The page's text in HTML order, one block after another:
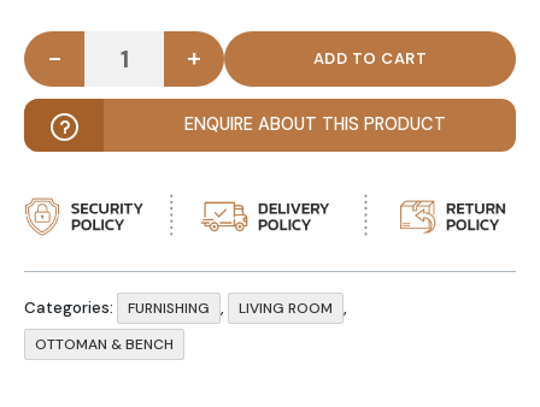
PATIO - Wooden Frame Ottoman Bench quantity
- +
ENQUIRE ABOUT THIS PRODUCT
Categories: FURNISHING , LIVING ROOM ,
OTTOMAN & BENCH